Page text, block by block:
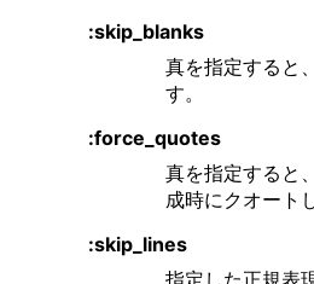
:skip_blanks
真を指定すると
す。
:force_quotes
真を指定すると
成時にクオート
:skip_lines
指定した正規表